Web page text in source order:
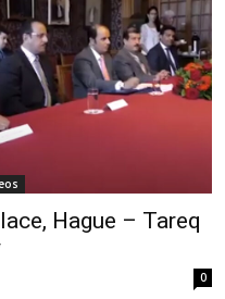
Hague – Tareq
0